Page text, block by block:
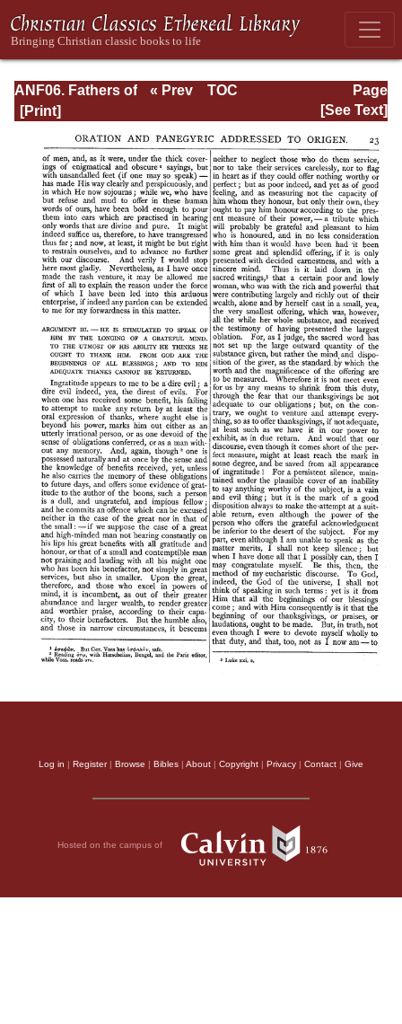
ANF06. Fathers of
the Third
Thaumaturgus,
Dionysius the
Great, Julius
Africanus,
Anatolius, and
Minor Writers,
Methodius,
Arnobius
Page
Page_23.html
« Prev
TOC
[See Text]
Log in | Register| Browse | Bibles | About | Copyright | Privacy | Contact | Give
Hosted on the campus of